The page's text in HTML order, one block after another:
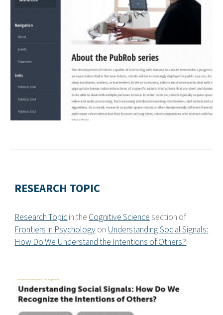
RESEARCH TOPIC
Research Topicin theCognitive Sciencesection of
Frontiers in PsychologyonUnderstanding Social Signals:
How Do We Understand the Intentions of Others?